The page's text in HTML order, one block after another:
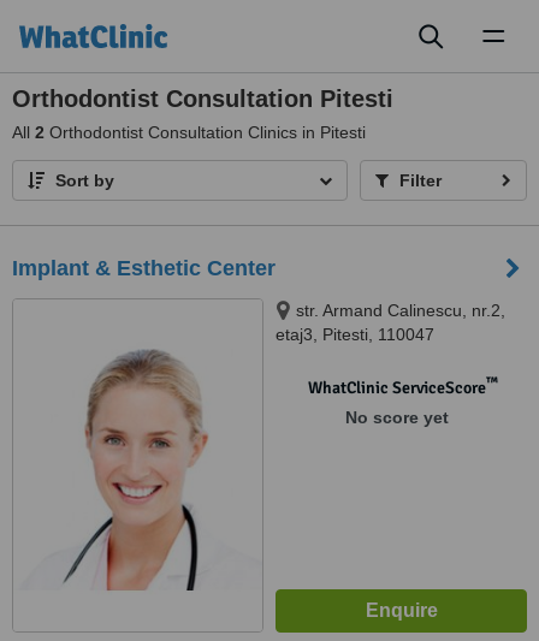
Orthodontist Consultation Pitesti
All 2 Orthodontist Consultation Clinics in Pitesti
Sort by Filter
Implant & Esthetic Center
str. Armand Calinescu, nr.2,
etaj3, Pitesti, 110047
WhatClinic ServiceScore™
No score yet